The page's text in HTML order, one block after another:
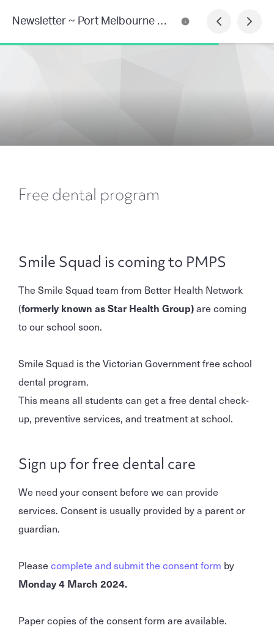
Newsletter ~ Port Melbourne Primary School
Free dental program
Smile Squad is coming to PMPS
The Smile Squad team from Better Health Network
(formerly known asStar Health Group)are coming
to our school soon.
Smile Squad is the Victorian Government free school
dental program.
This means all students can get a free dental check-
up, preventive services, and treatment at school.
Sign up for free dental care
We need your consent before we can provide
services. Consent is usually provided by a parent or
guardian.
Please complete and submit the consent form by
Monday 4 March 2024.
Paper copies of the consent form are available.